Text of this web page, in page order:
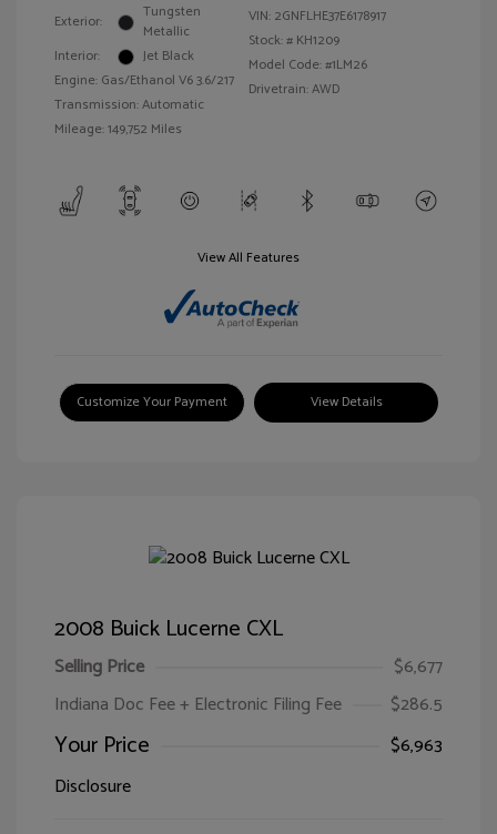
Exterior:
Tungsten
Metallic
Interior:
Jet Black
Engine: Gas/Ethanol V6 3.6/217
Transmission: Automatic
Mileage: 149,752 Miles
VIN: 2GNFLHE37E6178917
Stock: # KH1209
Model Code: #1LM26
Drivetrain: AWD
View All Features
Customize Your Payment View Details
2008 Buick Lucerne CXL
Selling Price
$6,677
Indiana Doc Fee + Electronic Filing Fee
$286.5
Your Price
$6,963
Disclosure